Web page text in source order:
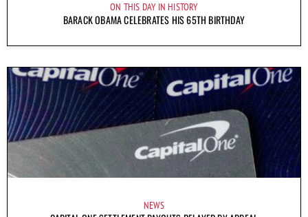
ON THIS DAY IN HISTORY
BARACK OBAMA CELEBRATES HIS 65TH BIRTHDAY
NEWS